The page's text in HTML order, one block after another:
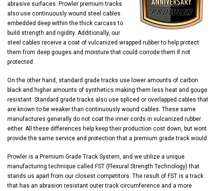
abrasive surfaces. Prowler premium tracks
also use continuously wound steel cables
embedded deep within the thick carcass to
build strength and rigidity. Additionally, our
steel cables receive a coat of vulcanized wrapped rubber to help protect
them from deep gouges and moisture that could corrode them if not
protected.
On the other hand, standard grade tracks use lower amounts of carbon
black and higher amounts of synthetics making them less heat and gouge
resistant. Standard grade tracks also use spliced or overlapped cables that
are known to be weaker than continuously wound cables. These same
manufactures generally do not coat the inner cords in vulcanized rubber
either. All these differences help keep their production cost down, but wont
provide the same service and protection that a premium grade track would.
Prowler is a Premium Grade Track System, and we utilize a unique
manufacturing technique called FST (Flexural Strength Technology) that
stands us apart from our closest competitors. The result of FST is a track
that has an abrasion resistant outer track circumference and a more